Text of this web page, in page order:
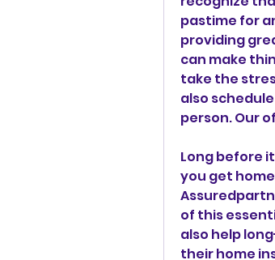
pastime for
providing
can make
take the
also
person. Our
Long before
you get
of this
also help
their home